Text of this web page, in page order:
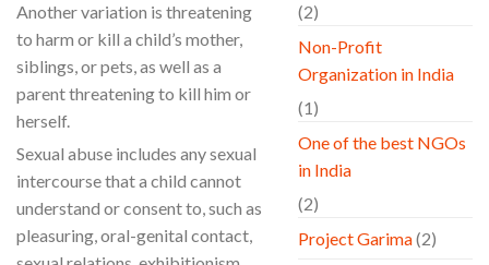
Another variation is threatening
to harm or kill a child’s mother,
siblings, or pets, as well as a
parent threatening to kill him or
herself.
Sexual abuse includes any sexual
intercourse that a child cannot
understand or consent to, such as
pleasuring, oral-genital contact,
(2)
Non-Profit
Organization in India
(1)
One of the best NGOs
in India
(2)
Project Garima(2)